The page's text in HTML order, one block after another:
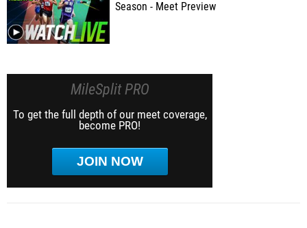
Season - Meet Preview
MileSplit PRO
To get the full depth of our meet coverage,
become PRO!
JOIN NOW